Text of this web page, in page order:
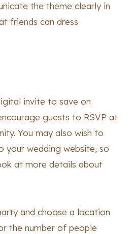
the theme clearly in
friends can dress
invite to save on
guests to RSVP at
You may also wish to
your wedding website, so
at more details about
and choose a location
the number of people